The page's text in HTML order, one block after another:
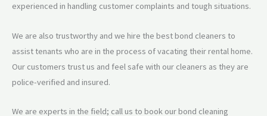
experienced in handling customer complaints and tough situations.
We are also trustworthy and we hire the best bond cleaners to
assist tenants who are in the process of vacating their rental home.
Our customers trust us and feel safe with our cleaners as they are
police-verified and insured.
We are experts in the field; call us to book our bond cleaning